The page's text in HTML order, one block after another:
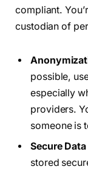
compliant.
custodian of
possible,
especially
providers.
someone is
Secure
stored